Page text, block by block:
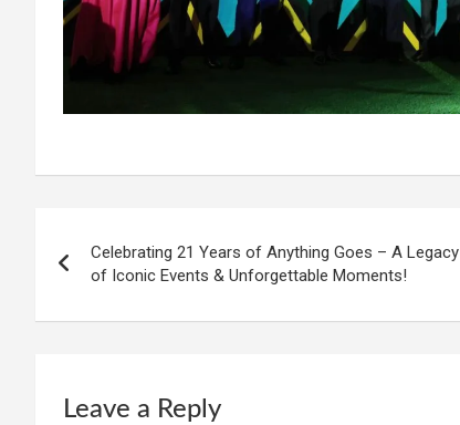
navigation
Celebrating 21 Years of Anything Goes – A Legacy
of Iconic Events & Unforgettable Moments!
Leave a Reply